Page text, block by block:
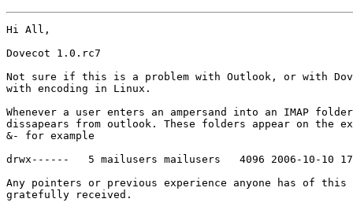
Hi All,
Dovecot 1.0.rc7
Not sure if this is a problem with Outlook, or with
with encoding in Linux.
Whenever a user enters an ampersand into an IMAP
dissapears from outlook. These folders appear on the
&- for example
drwx------   5 mailusers mailusers   4096 2006-10-10
Any pointers or previous experience anyone has of this
gratefully received.